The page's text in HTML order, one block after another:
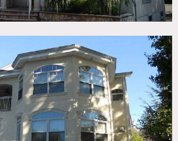
* In the Zone, House
DOWNLOAD PDF
5 bedrooms, 4.5 baths, pool, 2
garage, open, arched windows, tiled
molding